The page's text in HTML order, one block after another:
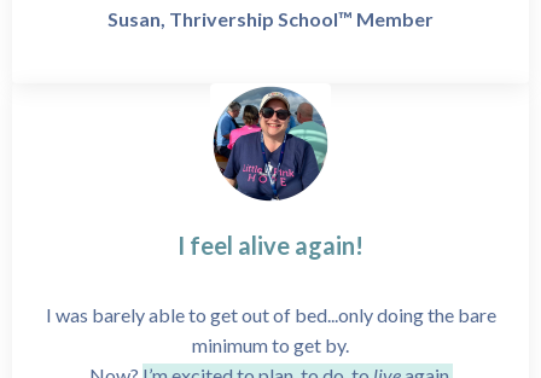
Susan, Thrivership School™ Member
I feel alive again!
I was barely able to get out of bed...only doing the bare
minimum to get by.